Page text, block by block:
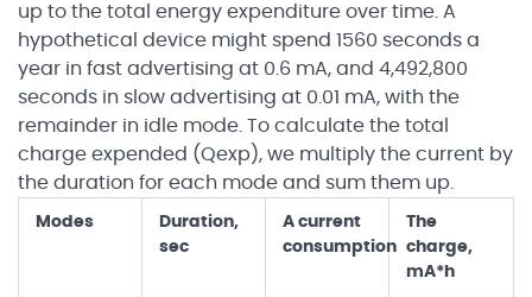
up to the total energy expenditure over time. A
hypothetical device might spend 1560 seconds a
year in fast advertising at 0.6 mA, and 4,492,800
seconds in slow advertising at 0.01 mA, with the
remainder in idle mode. To calculate the total
charge expended (Qexp), we multiply the current by
the duration for each mode and sum them up.
Modes
Duration,
sec
A current
consumption
The
charge,
mA*h